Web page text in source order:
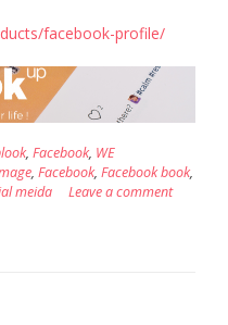
facebook-profile/
, Facebook, WE
, Facebook, Facebook book,
meida Leave a comment